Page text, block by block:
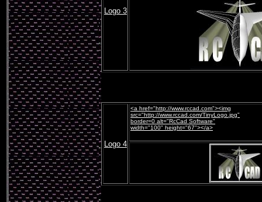
Logo 3
Logo 4
<a href="http://www.rccad.com"><img
src="http://www.rccad.com/TinyLogo .jpg"
border=0 alt="RcCad Software"
width="100" height="67"></a>